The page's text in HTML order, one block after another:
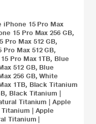
iPhone 15 Pro Max
15 Pro Max 256 GB,
Pro Max 512 GB,
Max 512 GB,
Pro Max 1TB, Blue
512 GB, Blue
256 GB, White
1TB, Black Titanium
Black Titanium
Titanium |Apple
Titanium
Apple
Titanium